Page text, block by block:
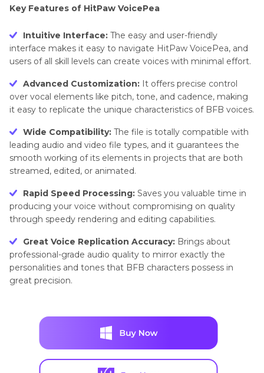
Key Features of HitPaw VoicePea
Intuitive Interface: The easy and user-friendly
interface makes it easy to navigate HitPaw VoicePea, and
users of all skill levels can create voices with minimal effort.
Advanced Customization: It offers precise control
over vocal elements like pitch, tone, and cadence, making
it easy to replicate the unique characteristics of BFB voices.
Wide Compatibility: The file is totally compatible with
leading audio and video file types, and it guarantees the
smooth working of its elements in projects that are both
streamed, edited, or animated.
Rapid Speed Processing: Saves you valuable time in
producing your voice without compromising on quality
through speedy rendering and editing capabilities.
Great Voice Replication Accuracy: Brings about
professional-grade audio quality to mirror exactly the
personalities and tones that BFB characters possess in
great precision.